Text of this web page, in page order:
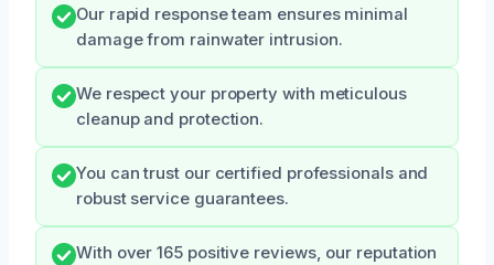
Our rapid response team ensures minimal
damage from rainwater intrusion.
We respect your property with meticulous
cleanup and protection.
You can trust our certified professionals and
robust service guarantees.
With over 165 positive reviews, our reputation